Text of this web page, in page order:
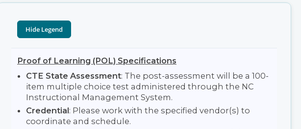
Proof of Learning (POL) Specifications
CTE State Assessment: The post-assessment will be a 100-
item multiple choice test administered through the NC
Instructional Management System.
Credential: Please work with the specified vendor(s) to
coordinate and schedule.